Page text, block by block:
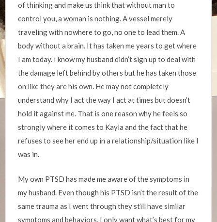
of thinking and make us think that without man to
control you, a woman is nothing. A vessel merely
traveling with nowhere to go, no one to lead them. A
body without a brain. It has taken me years to get where
I am today. I know my husband didn’t sign up to deal with
the damage left behind by others but he has taken those
on like they are his own. He may not completely
understand why I act the way I act at times but doesn’t
hold it against me. That is one reason why he feels so
strongly where it comes to Kayla and the fact that he
refuses to see her end up in a relationship/situation like I
was in.
My own PTSD has made me aware of the symptoms in
my husband. Even though his PTSD isn’t the result of the
same trauma as I went through they still have similar
symptoms and behaviors. I only want what’s best for my